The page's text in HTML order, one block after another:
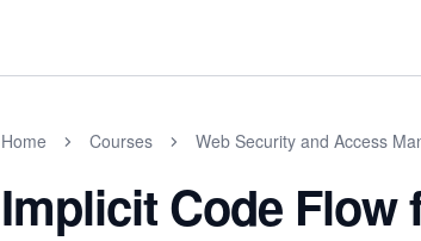
Home Courses Web Security and Access
Implicit Code